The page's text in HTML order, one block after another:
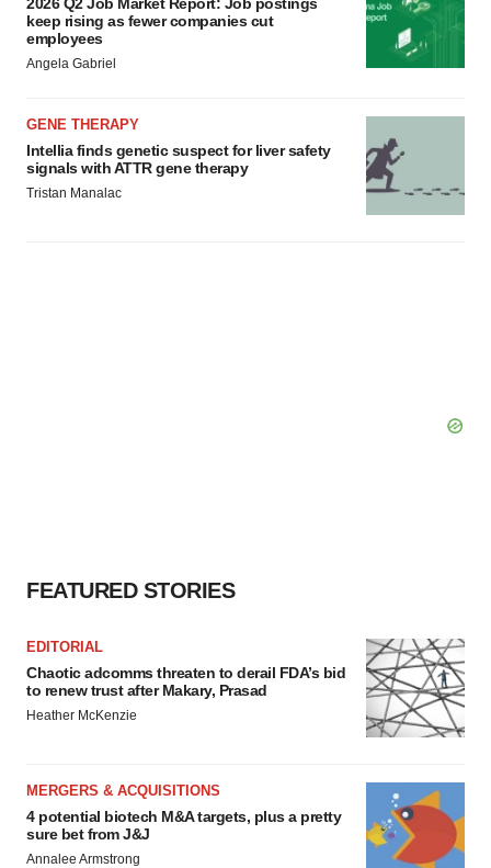
keep rising as fewer companies cut
employees
Angela Gabriel
GENE THERAPY
Intellia finds genetic suspect for liver safety
signals with ATTR gene therapy
Tristan Manalac
FEATURED STORIES
EDITORIAL
Chaotic adcomms threaten to derail FDA’s bid
to renew trust after Makary, Prasad
Heather McKenzie
MERGERS & ACQUISITIONS
4 potential biotech M&A targets, plus a pretty
sure bet from J&J
Annalee Armstrong